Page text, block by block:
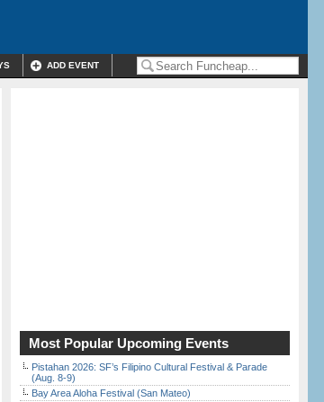
ADD EVENT
Most Popular Upcoming Events
Pistahan 2026: SF’s Filipino Cultural Festival & Parade
(Aug. 8-9)
Bay Area Aloha Festival (San Mateo)